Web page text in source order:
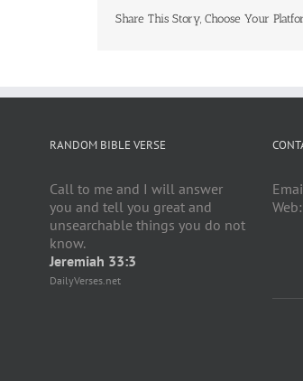
Share This Story, Choose Your
RANDOM BIBLE VERSE
Call to me and I will answer
you and tell you great and
unsearchable things you do not
know.
Jeremiah 33:3
DailyVerses.net
Web: